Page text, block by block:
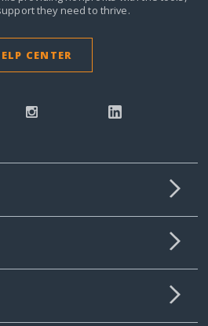
they need to thrive.
CENTER